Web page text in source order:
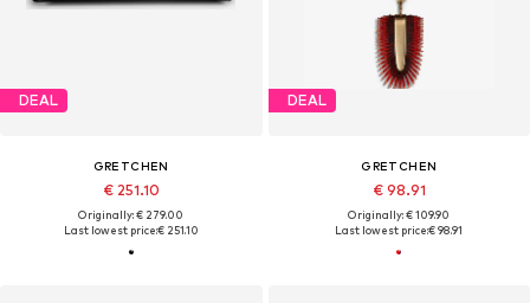
DEAL
GRETCHEN
€ 251.10
Originally: € 279.00
Last lowest price:€ 251.10
DEAL
GRETCHEN
€ 98.91
Originally: € 109.90
Last lowest price:€ 98.91